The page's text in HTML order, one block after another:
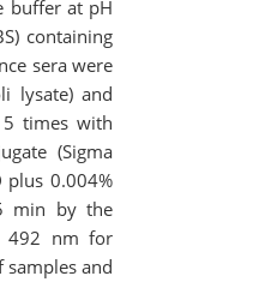
buffer at pH
containing
sera were
lysate) and
times with
(Sigma
0.004%
min by the
492 nm for
and